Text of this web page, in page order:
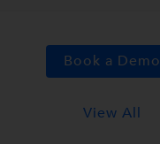
Book a Demo
View All